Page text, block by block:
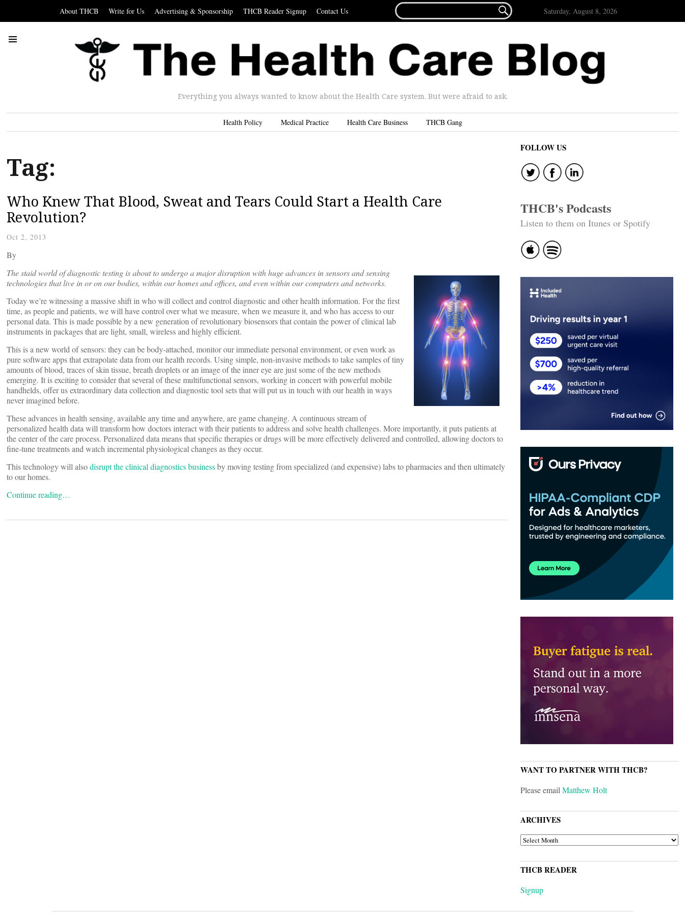
About THCB Write for Us Advertising & Sponsorship THCB Reader Signup Contact Us
FOR...
 Saturday, August 8, 2026
Everything you always wanted to know about the Health Care system. But were afraid to ask.
Health Policy Medical Practice Health Care Business THCB Gang
Tag:
Who Knew That Blood, Sweat and Tears Could Start a Health Care
Revolution?
Oct 2, 2013
By
The staid world of diagnostic testing is about to undergo a major disruption with huge advances in sensors and sensing
technologies that live in or on our bodies, within our homes and offices, and even within our computers and networks.
Today we’re witnessing a massive shift in who will collect and control diagnostic and other health information. For the first
time, as people and patients, we will have control over what we measure, when we measure it, and who has access to our
personal data. This is made possible by a new generation of revolutionary biosensors that contain the power of clinical lab
instruments in packages that are light, small, wireless and highly efficient.
This is a new world of sensors: they can be body-attached, monitor our immediate personal environment, or even work as
pure software apps that extrapolate data from our health records. Using simple, non-invasive methods to take samples of tiny
amounts of blood, traces of skin tissue, breath droplets or an image of the inner eye are just some of the new methods
emerging. It is exciting to consider that several of these multifunctional sensors, working in concert with powerful mobile
handhelds, offer us extraordinary data collection and diagnostic tool sets that will put us in touch with our health in ways
never imagined before.
These advances in health sensing, available any time and anywhere, are game changing. A continuous stream of
personalized health data will transform how doctors interact with their patients to address and solve health challenges. More importantly, it puts patients at
the center of the care process. Personalized data means that specific therapies or drugs will be more effectively delivered and controlled, allowing doctors to
fine-tune treatments and watch incremental physiological changes as they occur.
This technology will alsodisrupt the clinical diagnostics businessby moving testing from specialized (and expensive) labs to pharmacies and then ultimately
to our homes.
Continue reading…
FOLLOW US
THCB's Podcasts
Listen to them on Itunes or Spotify
WANT TO PARTNER WITH THCB?
Please emailMatthew Holt
ARCHIVES
ARCHIVES
THCB READER
Signup